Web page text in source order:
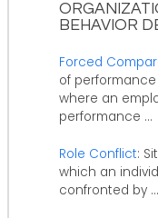
BEHAVIOR
Forced
of
where an
performance ...
Role Conflict:
which an
confronted by ...